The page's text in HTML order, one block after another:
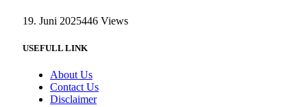
19. Juni 2025446 Views
USEFULL LINK
About Us
Contact Us
Disclaimer